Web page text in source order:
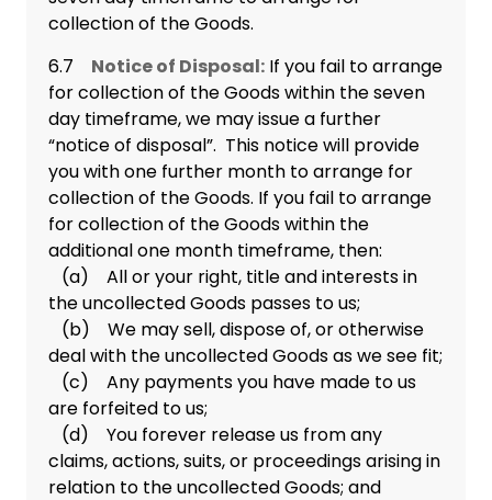
collection of the Goods.
6.7 Notice of Disposal: If you fail to arrange
for collection of the Goods within the seven
day timeframe, we may issue a further
“notice of disposal”. This notice will provide
you with one further month to arrange for
collection of the Goods. If you fail to arrange
for collection of the Goods within the
additional one month timeframe, then:
(a) All or your right, title and interests in
the uncollected Goods passes to us;
(b) We may sell, dispose of, or otherwise
deal with the uncollected Goods as we see fit;
(c) Any payments you have made to us
are forfeited to us;
(d) You forever release us from any
claims, actions, suits, or proceedings arising in
relation to the uncollected Goods; and